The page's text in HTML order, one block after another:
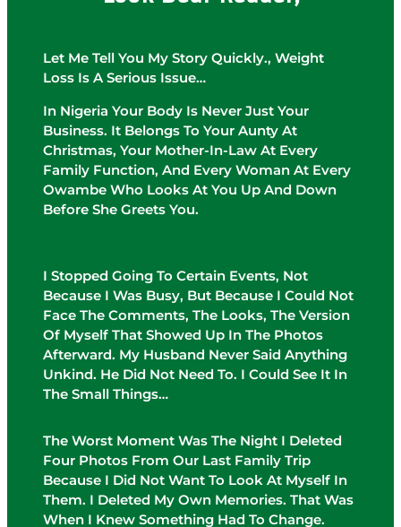
Let Me Tell You My Story Quickly., Weight
Loss Is A Serious Issue…
In Nigeria Your Body Is Never Just Your
Business. It Belongs To Your Aunty At
Christmas, Your Mother-In-Law At Every
Family Function, And Every Woman At Every
Owambe Who Looks At You Up And Down
Before She Greets You.
I Stopped Going To Certain Events, Not
Because I Was Busy, But Because I Could Not
Face The Comments, The Looks, The Version
Of Myself That Showed Up In The Photos
Afterward. My Husband Never Said Anything
Unkind. He Did Not Need To. I Could See It In
The Small Things…
The Worst Moment Was The Night I Deleted
Four Photos From Our Last Family Trip
Because I Did Not Want To Look At Myself In
Them. I Deleted My Own Memories. That Was
When I Knew Something Had To Change.